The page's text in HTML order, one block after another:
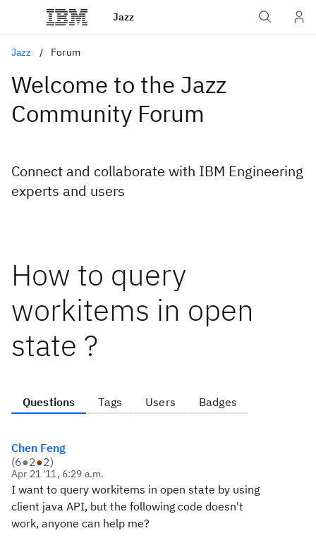
Jazz
Jazz Forum
Welcome to the Jazz
Community Forum
Connect and collaborate with IBM Engineering
experts and users
How to query
workitems in open
state ?
Questions Tags Users Badges
Chen Feng
(6●2●2)
Apr 21 '11, 6:29 a.m.
I want to query workitems in open state by using
client java API, but the following code doesn't
work, anyone can help me?